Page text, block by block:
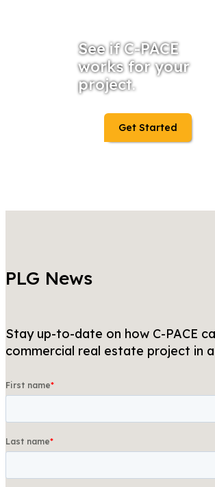
See if C-PACE
works for your
project.
Get Started
PLG News
Stay up-to-date on how C-PACE
commercial real estate project in